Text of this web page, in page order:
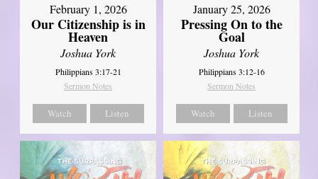
February 1, 2026
Our Citizenship is in
Heaven
Joshua York
Philippians 3:17-21
Sermon Notes
Watch Listen
January 25, 2026
Pressing On to the
Goal
Joshua York
Philippians 3:12-16
Sermon Notes
Watch Listen